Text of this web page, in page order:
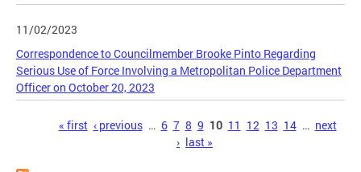
11/02/2023
Correspondence to Councilmember Brooke Pinto Regarding
Serious Use of Force Involving a Metropolitan Police Department
Officer on October 20, 2023
« first ‹ previous … 6 7 8 9 10 11 12 13 14 … next
› last »